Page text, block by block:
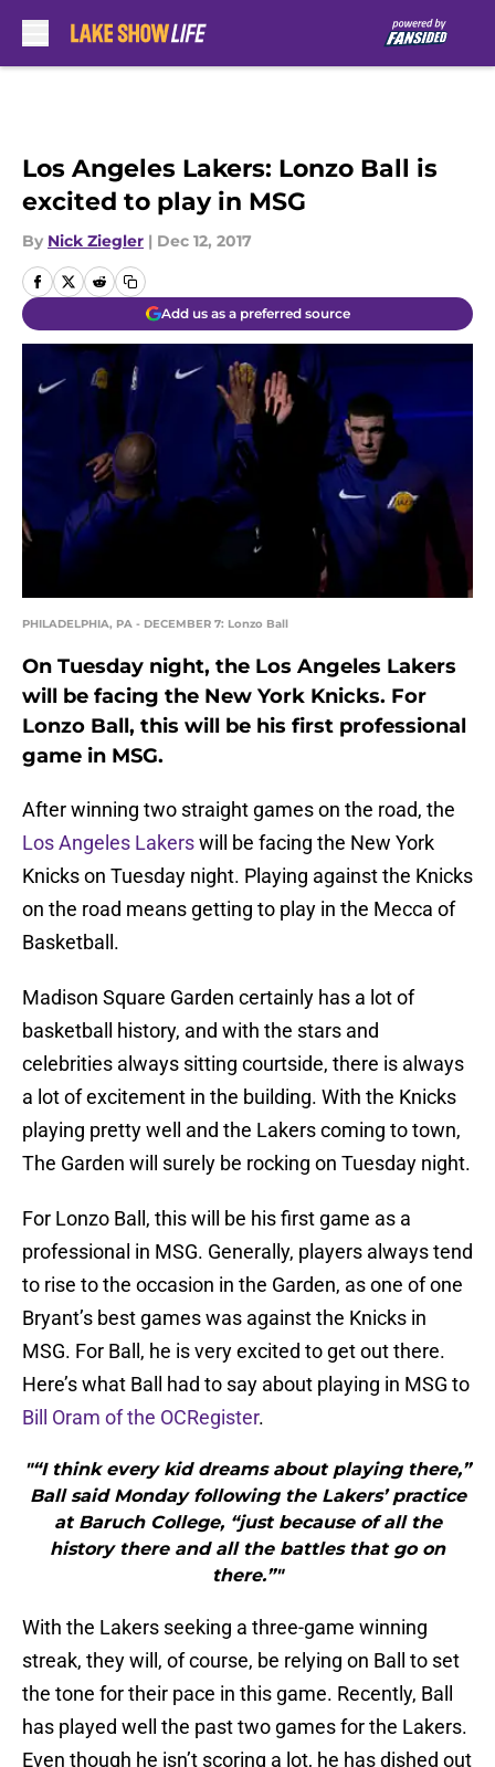
Los Angeles Lakers: Lonzo Ball is
excited to play in MSG
By Nick Ziegler | Dec 12, 2017
Add us as a preferred source
PHILADELPHIA, PA - DECEMBER 7: Lonzo Ball
On Tuesday night, the Los Angeles Lakers
will be facing the New York Knicks. For
Lonzo Ball, this will be his first professional
game in MSG.
After winning two straight games on the road, the
Los Angeles Lakerswill be facing the New York
Knicks on Tuesday night. Playing against the Knicks
on the road means getting to play in the Mecca of
Basketball.
Madison Square Garden certainly has a lot of
basketball history, and with the stars and
celebrities always sitting courtside, there is always
a lot of excitement in the building. With the Knicks
playing pretty well and the Lakers coming to town,
The Garden will surely be rocking on Tuesday night.
For Lonzo Ball, this will be his first game as a
professional in MSG. Generally, players always tend
to rise to the occasion in the Garden, as one of one
Bryant’s best games was against the Knicks in
MSG. For Ball, he is very excited to get out there.
Here’s what Ball had to say about playing in MSG to
Bill Oram of the OCRegister.
"“I think every kid dreams about playing there,”
Ball said Monday following the Lakers’ practice
at Baruch College, “just because of all the
history there and all the battles that go on
there.”"
With the Lakers seeking a three-game winning
streak, they will, of course, be relying on Ball to set
the tone for their pace in this game. Recently, Ball
has played well the past two games for the Lakers.
Even though he isn’t scoring a lot, he has dished out